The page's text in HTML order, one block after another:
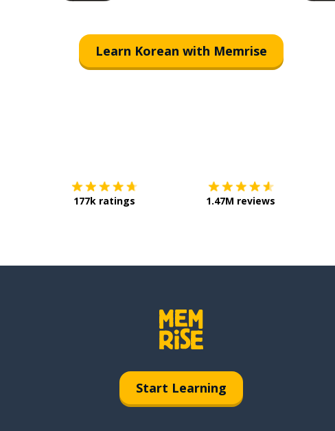
Learn Korean with Memrise
177k ratings 1.47M reviews
Start Learning